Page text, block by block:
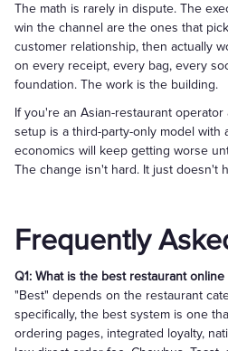
The math is rarely in dispute. The
win the channel are the ones that
customer relationship, then actually
on every receipt, every bag, every
foundation. The work is the building.
If you're an Asian-restaurant
setup is a third-party-only model
economics will keep getting worse
The change isn't hard. It just doesn't
Frequently
Q1: What is the best restaurant
"Best" depends on the restaurant
specifically, the best system is one
ordering pages, integrated loyalty,